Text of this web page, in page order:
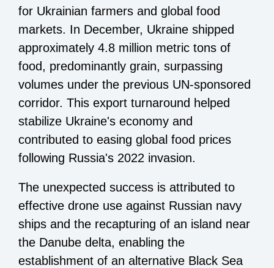
for Ukrainian farmers and global food
markets. In December, Ukraine shipped
approximately 4.8 million metric tons of
food, predominantly grain, surpassing
volumes under the previous UN-sponsored
corridor. This export turnaround helped
stabilize Ukraine's economy and
contributed to easing global food prices
following Russia's 2022 invasion.
The unexpected success is attributed to
effective drone use against Russian navy
ships and the recapturing of an island near
the Danube delta, enabling the
establishment of an alternative Black Sea